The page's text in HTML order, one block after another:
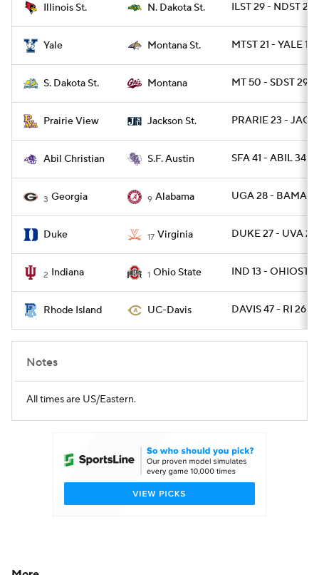
Illinois St. N. Dakota St. ILST 29 - NDST 28
Yale Montana St. MTST 21 - YALE 13
S. Dakota St. Montana MT 50 - SDST 29
Prairie View Jackson St. PRARIE 23 -
Abil Christian S.F. Austin SFA 41 - ABIL 34
3 Georgia 9 Alabama UGA 28 - BAMA 7
Duke 17 Virginia DUKE 27 - UVA
2 Indiana 1 Ohio State IND 13 - OHIOST
Rhode Island UC-Davis DAVIS 47 - RI 26
Notes
All times are US/Eastern.